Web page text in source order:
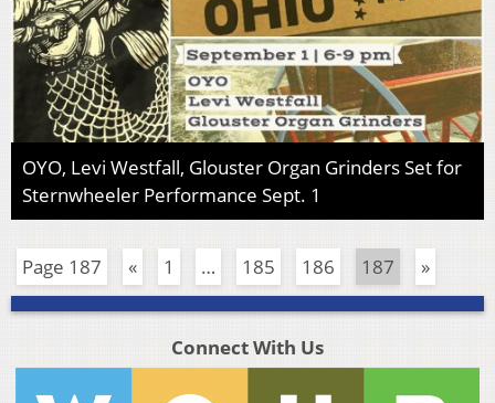
OYO, Levi Westfall, Glouster Organ Grinders Set for
Sternwheeler Performance Sept. 1
Page 187 « 1 … 185 186 187 »
Connect With Us